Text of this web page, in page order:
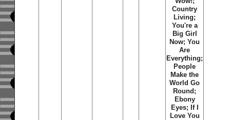
Country
Living;
You're a
Big Girl
Now; You
Are
Everything;
People
Make the
World Go
Round;
Ebony
Eyes; If I
Love You